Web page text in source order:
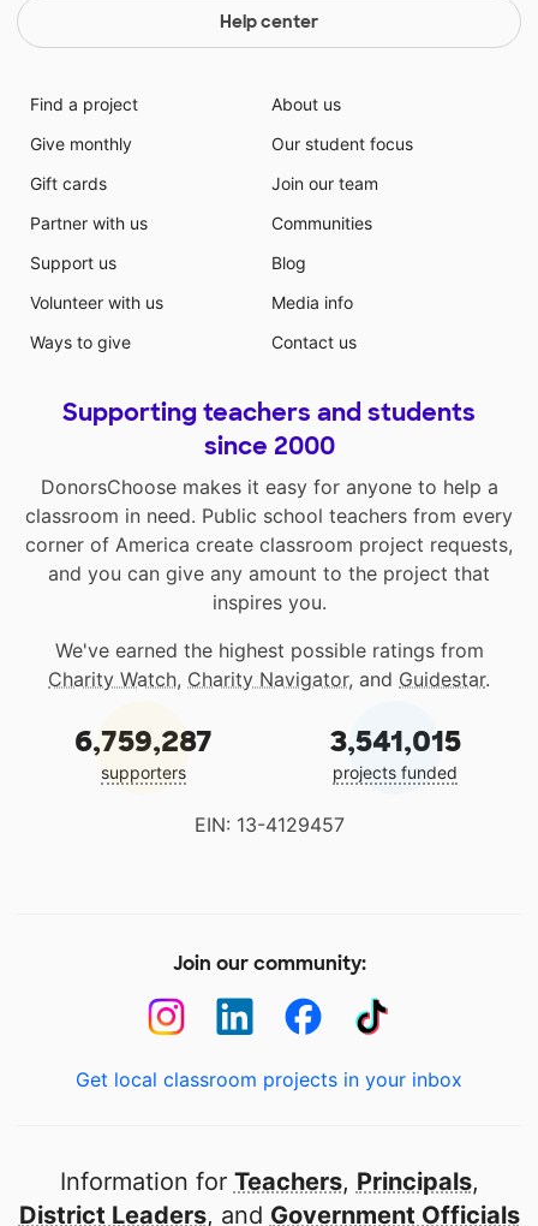
Help center
Find a project
Give monthly
Gift cards
Partner with us
Support us
Volunteer with us
Ways to give
About us
Our student focus
Join our team
Communities
Blog
Media info
Contact us
Supporting teachers and students
since 2000
DonorsChoose makes it easy for anyone to help a
classroom in need. Public school teachers from every
corner of America create classroom project requests,
and you can give any amount to the project that
inspires you.
We've earned the highest possible ratings from
Charity Watch, Charity Navigator, and Guidestar.
6,759,287
supporters
3,541,015
projects funded
EIN: 13-4129457
Join our community:
Get local classroom projects in your inbox
Information for Teachers, Principals,
District Leaders, and Government Officials